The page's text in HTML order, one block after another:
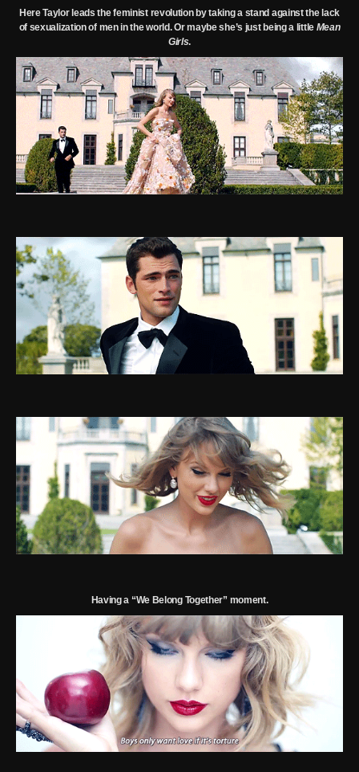
Here Taylor leads the feminist revolution by taking a stand against the lack
of sexualization of men in the world.Or maybe she’s just being a little Mean
Girls.
Having a “We Belong Together” moment.